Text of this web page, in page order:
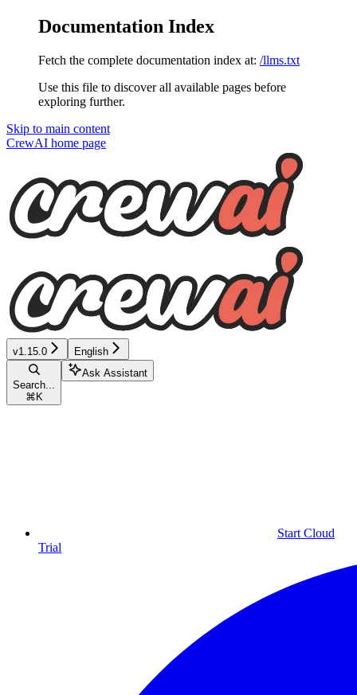
Documentation Index
Fetch the complete documentation index at: /llms.txt
Use this file to discover all available pages before
exploring further.
Skip to main content
CrewAI home page
v1.15.0 English
Search...
⌘ K
Ask Assistant
Start Cloud
Trial